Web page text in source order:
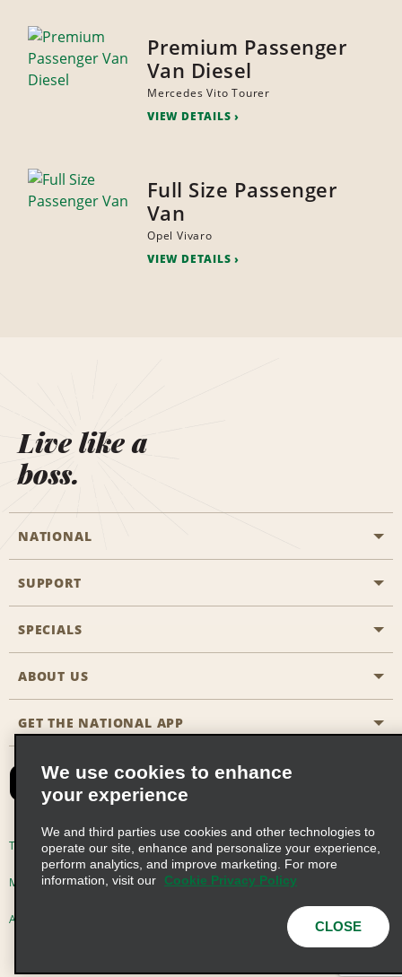
Premium Passenger
Van Diesel
Mercedes Vito Tourer
VIEW DETAILS
Full Size Passenger
Van
Opel Vivaro
VIEW DETAILS
Live like a
boss.
NATIONAL
General Aviation
Travel Agent Reservations
Reserve for Someone Else
CAA
Emerald Club Sign In
Emerald Club Enroll
Emerald Club Benefits
SUPPORT
Customers with Disabilities
FAQs
Site Map
SPECIALS
All Specials
ABOUT US
Company History
Social Responsibility
Global Franchise Opportunities
Career Opportunities
GET THE NATIONAL APP
Terms of Use Privacy Policy Cookie Policy
Multi-Year Accessibility Plan Privacy Choices
AdChoices © 2026 Enterprise Holdings, Inc. All Rights Reserved
We use cookies to enhance
your experience
We and third parties use cookies and other technologies to
operate our site, enhance and personalize your experience,
perform analytics, and improve marketing. For more
information, visit our
Cookie Privacy Policy
CLOSE